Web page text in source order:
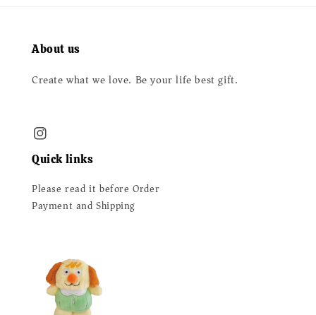
About us
Create what we love. Be your life best gift.
Quick links
Please read it before Order
Payment and Shipping